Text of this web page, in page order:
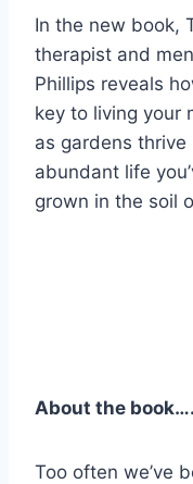
In the new book,
therapist and
Phillips reveals
key to living your
as gardens
abundant life
grown in the soil
About the book….
Too often we’ve